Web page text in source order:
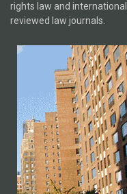
rights law and
reviewed law journals.